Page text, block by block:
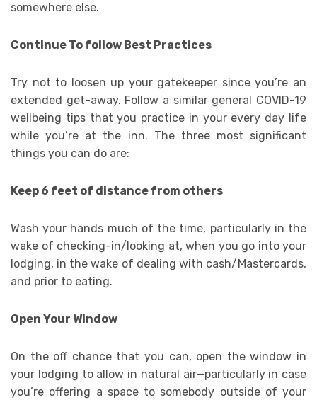
somewhere else.
Continue To follow Best Practices
Try not to loosen up your gatekeeper since you’re an
extended get-away. Follow a similar general COVID-19
wellbeing tips that you practice in your every day life
while you’re at the inn. The three most significant
things you can do are:
Keep 6 feet of distance from others
Wash your hands much of the time, particularly in the
wake of checking-in/looking at, when you go into your
lodging, in the wake of dealing with cash/Mastercards,
and prior to eating.
Open Your Window
On the off chance that you can, open the window in
your lodging to allow in natural air—particularly in case
you’re offering a space to somebody outside of your